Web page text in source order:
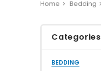
Home Bedding
Categories
BEDDING